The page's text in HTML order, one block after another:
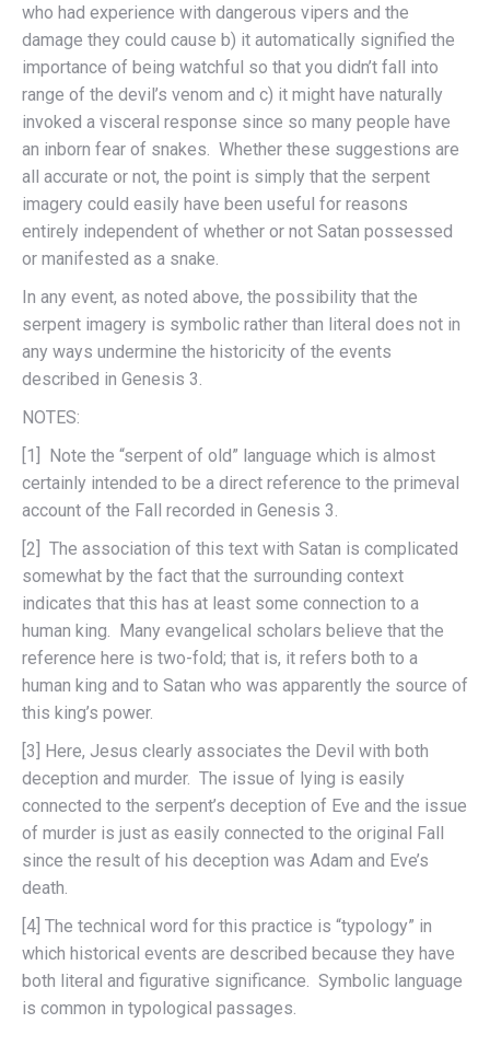
who had experience with dangerous vipers and the
damage they could cause b) it automatically signified the
importance of being watchful so that you didn’t fall into
range of the devil’s venom and c) it might have naturally
invoked a visceral response since so many people have
an inborn fear of snakes. Whether these suggestions are
all accurate or not, the point is simply that the serpent
imagery could easily have been useful for reasons
entirely independent of whether or not Satan possessed
or manifested as a snake.
In any event, as noted above, the possibility that the
serpent imagery is symbolic rather than literal does not in
any ways undermine the historicity of the events
described in Genesis 3.
NOTES:
[1] Note the “serpent of old” language which is almost
certainly intended to be a direct reference to the primeval
account of the Fall recorded in Genesis 3.
[2] The association of this text with Satan is complicated
somewhat by the fact that the surrounding context
indicates that this has at least some connection to a
human king. Many evangelical scholars believe that the
reference here is two-fold; that is, it refers both to a
human king and to Satan who was apparently the source of
this king’s power.
[3] Here, Jesus clearly associates the Devil with both
deception and murder. The issue of lying is easily
connected to the serpent’s deception of Eve and the issue
of murder is just as easily connected to the original Fall
since the result of his deception was Adam and Eve’s
death.
[4] The technical word for this practice is “typology” in
which historical events are described because they have
both literal and figurative significance. Symbolic language
is common in typological passages.